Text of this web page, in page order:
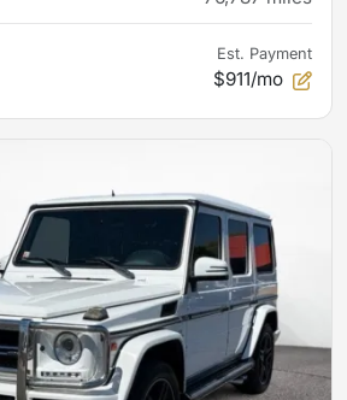
Est. Payment
$911/mo